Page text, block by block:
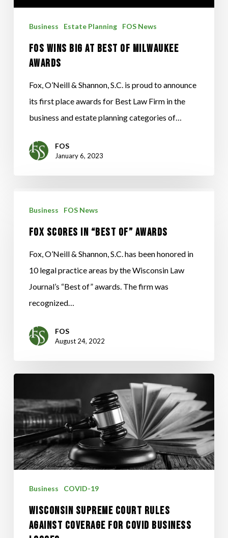
Milwaukee
AwardsBusiness Estate Planning FOS News
FOS Wins Big at Best of Milwaukee
Awards
Fox, O’Neill & Shannon, S.C. is proud to announce
its first place awards for Best Law Firm in the
business and estate planning categories of…
FOS
January 6, 2023
ScoresBusiness FOS News
Fox Scores in “BEST OF” Awards
Fox, O’Neill & Shannon, S.C. has been honored in
10 legal practice areas by the Wisconsin Law
Journal’s “Best of” awards. The firm was
recognized…
FOS
August 24, 2022
SUPREME
COURT
RULES
AGAINST
COVERAGE
BUSINESS
LOSSES
Business COVID-19
WISCONSIN SUPREME COURT RULES
AGAINST COVERAGE FOR COVID BUSINESS